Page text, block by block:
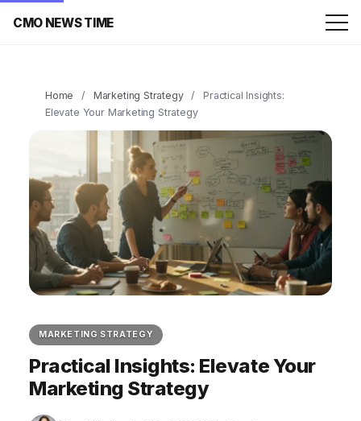
CMO NEWS TIME
Home / Marketing Strategy /
Practical Insights:
Elevate Your Marketing Strategy
MARKETING STRATEGY
Practical Insights: Elevate Your
Marketing Strategy